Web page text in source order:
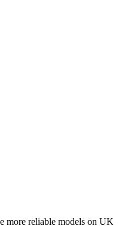
more reliable models on UK